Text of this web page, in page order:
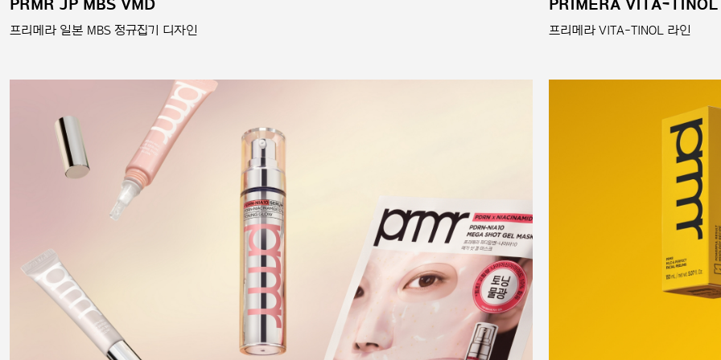
PRMR JP MBS VMD
프리메라 일본 MBS 정규집기 디자인
PRIMERA VITA-
프리메라 VITA-TINOL 라인